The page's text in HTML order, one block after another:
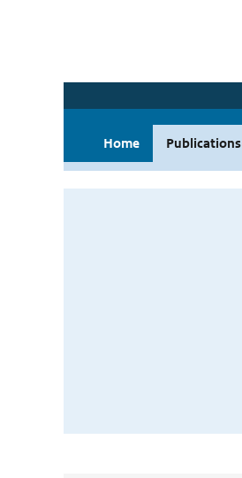
Home Publications